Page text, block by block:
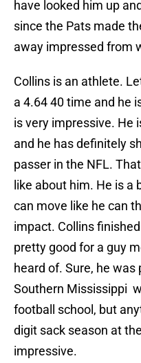
have looked him up
since the Pats made
away impressed from
Collins is an athlete.
a 4.64 40 time and he
is very impressive. He
and he has definitely
passer in the NFL.
like about him. He is a
can move like he can
impact. Collins
pretty good for a guy
heard of. Sure, he was
Southern Mississippi
football school, but
digit sack season at
impressive.